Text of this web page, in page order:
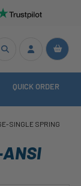
QUICK ORDER
SINGLE SPRING
ANSI